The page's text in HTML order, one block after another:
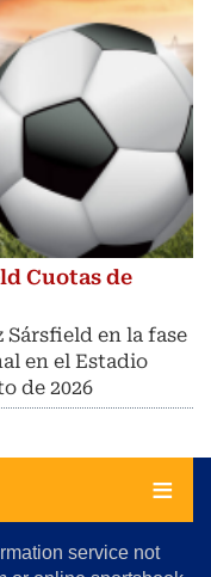
Cuotas de
Sársfield en la fase
en el Estadio
de 2026
service not